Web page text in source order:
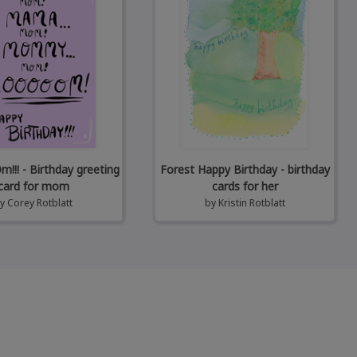
- Birthday greeting
for mom
Corey Rotblatt
Forest Happy Birthday - birthday
cards for her
by Kristin Rotblatt